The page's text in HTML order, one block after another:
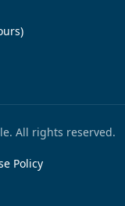
All rights reserved.
Policy